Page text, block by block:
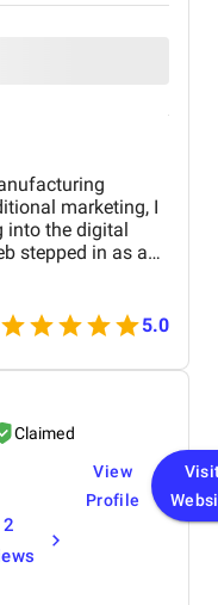
marketing, I
into the digital
stepped in as a
build a modern,
brand
digital marketing
supplier
and video
clear
helping my
services. The
strong
from across
was in good
for
5.0
Claimed
View
Profile